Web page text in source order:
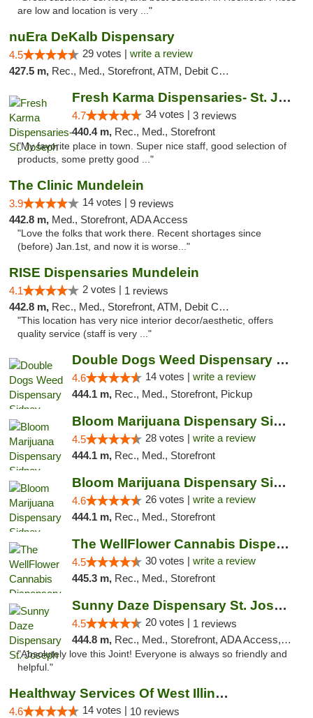
are low and location is very ..."
nuEra DeKalb Dispensary
4.5 29 votes | write a review
427.5 m, Rec., Med., Storefront, ATM, Debit Card
Fresh Karma Dispensaries- St. Joseph
4.7 34 votes | 3 reviews
440.4 m, Rec., Med., Storefront
"My favorite place in town. Super nice staff, good selection of
products, some pretty good ..."
The Clinic Mundelein
3.9 14 votes | 9 reviews
442.8 m, Med., Storefront, ADA Access
"Love the folks that work there. Recent shortages since
(before) Jan.1st, and now it is worse..."
RISE Dispensaries Mundelein
4.1 2 votes | 1 reviews
442.8 m, Rec., Med., Storefront, ATM, Debit Card, Pickup
"This location has very nice interior decor/aesthetic, offers
quality service (staff is very ..."
Double Dogs Weed Dispensary Sidney
4.6 14 votes | write a review
444.1 m, Rec., Med., Storefront, Pickup
Bloom Marijuana Dispensary Sidney
4.5 28 votes | write a review
444.1 m, Rec., Med., Storefront
Bloom Marijuana Dispensary Sidney
4.6 26 votes | write a review
444.1 m, Rec., Med., Storefront
The WellFlower Cannabis Dispensary Manistee
4.5 30 votes | write a review
445.3 m, Rec., Med., Storefront
Sunny Daze Dispensary St. Joseph
4.5 20 votes | 1 reviews
444.8 m, Rec., Med., Storefront, ADA Access, ATM, Debit Card, Pickup
"Absolutely love this Joint! Everyone is always so friendly and
helpful."
Healthway Services Of West Illinois
4.6 14 votes | 10 reviews